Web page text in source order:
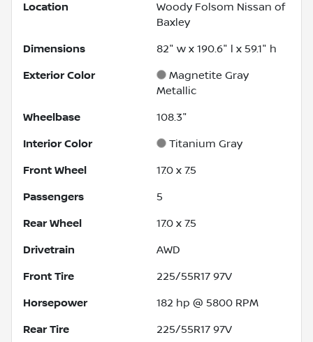
Location
Woody Folsom Nissan of
Baxley
Dimensions 82" w x 190.6" l x 59.1" h
Exterior Color
Magnetite Gray
Metallic
Wheelbase 108.3"
Interior Color Titanium Gray
Front Wheel 17.0 x 7.5
Passengers 5
Rear Wheel 17.0 x 7.5
Drivetrain AWD
Front Tire 225/55R17 97V
Horsepower 182 hp @ 5800 RPM
Rear Tire 225/55R17 97V